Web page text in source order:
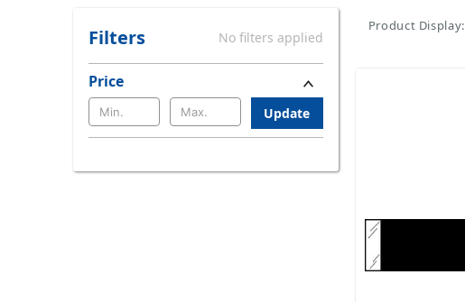
Filters No filters applied
Price
Update
Product Display: